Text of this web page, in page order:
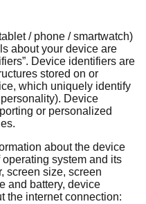
/ phone / smartwatch)
about your device are
Device identifiers are
stored on or
which uniquely identify
Device
or personalized
about the device
system and its
screen size, screen
and battery, device
the internet connection: